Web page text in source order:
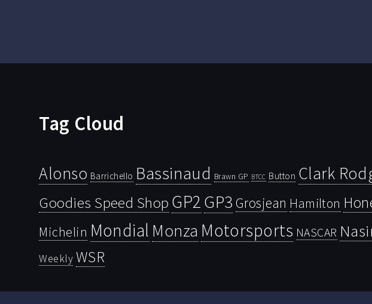
Tag Cloud
Alonso Barrichello Bassinaud Brawn GP BTCC Button Clark
Goodies Speed Shop GP2GP3 Grosjean Hamilton
Michelin Mondial Monza Motorsports NASCAR
Weekly WSR